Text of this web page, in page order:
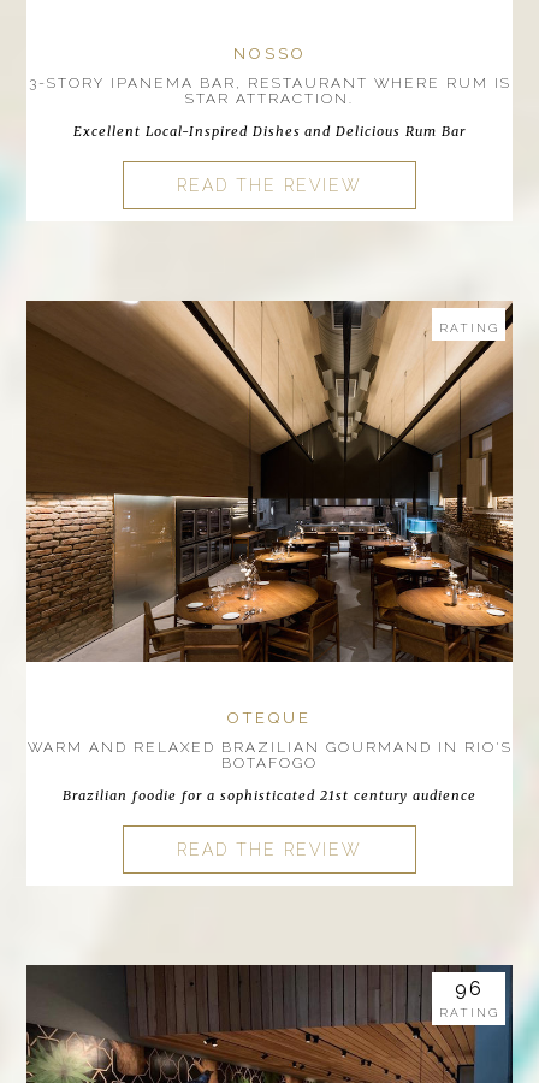
NOSSO
3-STORY IPANEMA BAR, RESTAURANT WHERE RUM IS
STAR ATTRACTION.
Excellent Local-Inspired Dishes and Delicious Rum Bar
READ THE REVIEW
OTEQUE
WARM AND RELAXED BRAZILIAN GOURMAND IN RIO'S
BOTAFOGO
Brazilian foodie for a sophisticated 21st century audience
READ THE REVIEW
RATING
96
RATING